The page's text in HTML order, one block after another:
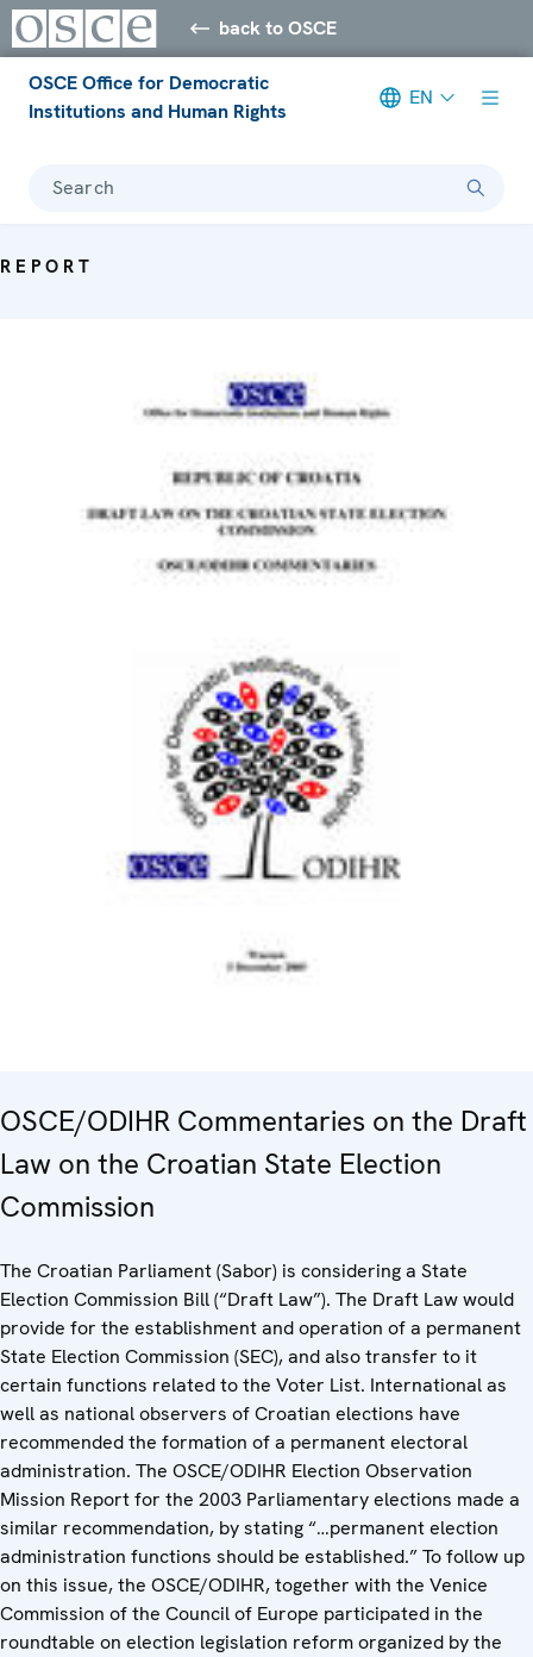
back to OSCE
OSCE Office for Democratic
Institutions and Human Rights
EN
Search
REPORT
OSCE/ODIHR Commentaries on the Draft
Law on the Croatian State Election
Commission
The Croatian Parliament (Sabor) is considering a State
Election Commission Bill (“Draft Law”). The Draft Law would
provide for the establishment and operation of a permanent
State Election Commission (SEC), and also transfer to it
certain functions related to the Voter List. International as
well as national observers of Croatian elections have
recommended the formation of a permanent electoral
administration. The OSCE/ODIHR Election Observation
Mission Report for the 2003 Parliamentary elections made a
similar recommendation, by stating “…permanent election
administration functions should be established.” To follow up
on this issue, the OSCE/ODIHR, together with the Venice
Commission of the Council of Europe participated in the
roundtable on election legislation reform organized by the